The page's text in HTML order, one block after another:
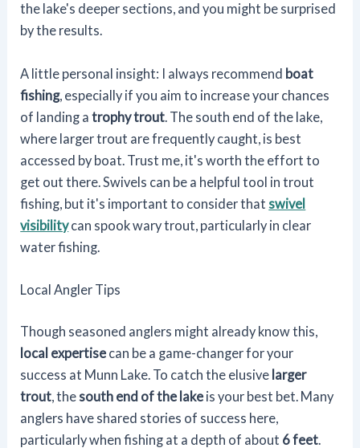
the lake's deeper sections, and you might be surprised
by the results.
A little personal insight: I always recommend boat
fishing, especially if you aim to increase your chances
of landing atrophy trout . The south end of the lake,
where larger trout are frequently caught, is best
accessed by boat. Trust me, it's worth the effort to
get out there. Swivels can be a helpful tool in trout
fishing, but it's important to consider that swivel
visibilitycan spook wary trout, particularly in clear
water fishing.
Local Angler Tips
Though seasoned anglers might already know this,
local expertise can be a game-changer for your
success at Munn Lake. To catch the elusive larger
trout , the south end of the lake is your best bet. Many
anglers have shared stories of success here,
particularly when fishing at a depth of about 6 feet